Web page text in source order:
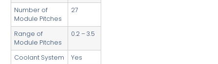
Number of
Module Pitches
27
Range of
Module Pitches
0.2 – 3.5
Coolant System
Yes